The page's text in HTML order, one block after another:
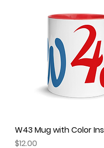
W43 Mug with Color
Price
$12.00